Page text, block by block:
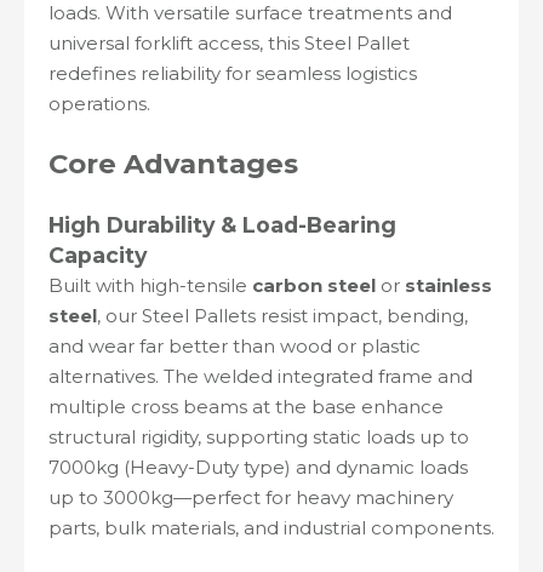
loads. With versatile surface treatments and
universal forklift access, this Steel Pallet
redefines reliability for seamless logistics
operations.
Core Advantages
High Durability & Load-Bearing
Capacity
Built with high-tensile carbon steel or stainless
steel, our Steel Pallets resist impact, bending,
and wear far better than wood or plastic
alternatives. The welded integrated frame and
multiple cross beams at the base enhance
structural rigidity, supporting static loads up to
7000kg (Heavy-Duty type) and dynamic loads
up to 3000kg—perfect for heavy machinery
parts, bulk materials, and industrial components.